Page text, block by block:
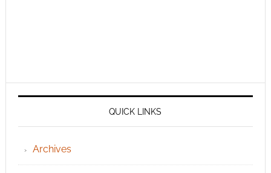
QUICK LINKS
Archives